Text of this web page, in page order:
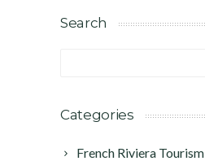
Search
Categories
French Riviera Tourism